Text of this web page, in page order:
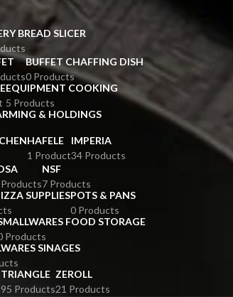
BREAD SLICER
BUFFET CHAFFING DISH
0 Products
EQUIPMENT COOKING
5 Products
& HOLDINGS
HAFELE
1 Product
IMPERIA
34 Products
NSF
7 Products
SUPPLIESPOTS & PANS
0 Products
FOOD STORAGE
Products
SINAGES
TRIANGLE
95 Products
ZEROLL
21 Products